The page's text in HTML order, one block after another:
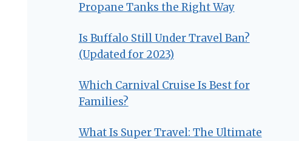
Propane Tanks the Right Way
Is Buffalo Still Under Travel Ban?
(Updated for 2023)
Which Carnival Cruise Is Best for
Families?
What Is Super Travel: The Ultimate